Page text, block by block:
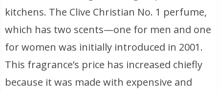
kitchens. The Clive Christian No. 1 perfume,
which has two scents—one for men and one
for women was initially introduced in 2001.
This fragrance’s price has increased chiefly
because it was made with expensive and